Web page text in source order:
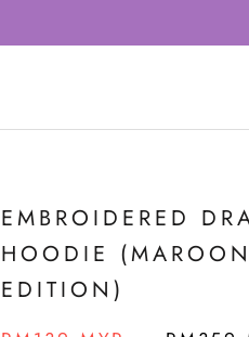
EMBROIDERED
HOODIE
EDITION)